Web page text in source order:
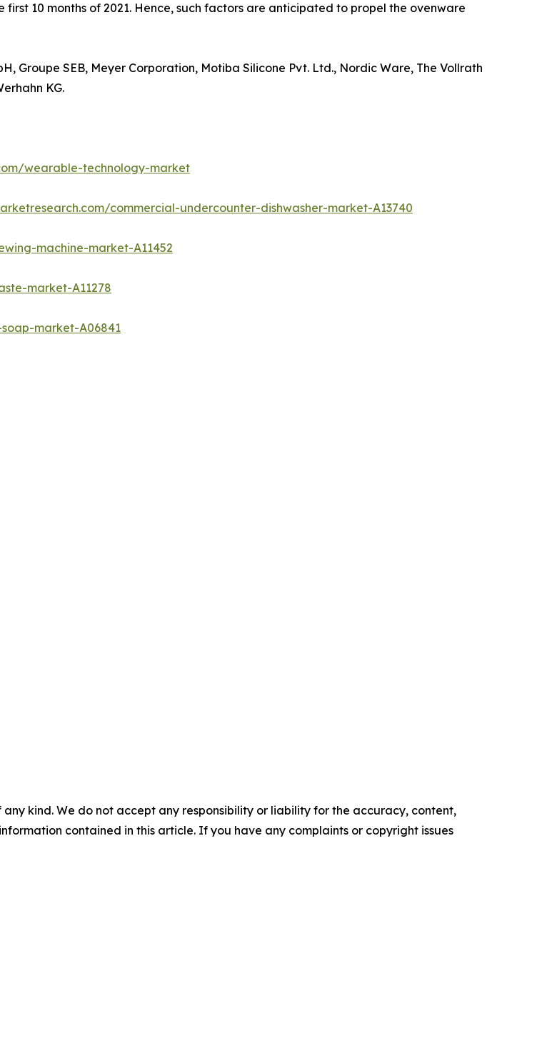
10 months of 2021. Hence, such factors are anticipated to propel the ovenware
Groupe SEB, Meyer Corporation, Motiba Silicone Pvt. Ltd., Nordic Ware, The Vollrath
KG.
wearable-technology-market
commercial-undercounter-dishwasher-market-A13740
machine-market-A11452
market-A11278
market-A06841
kind. We do not accept any responsibility or liability for the accuracy, content,
contained in this article. If you have any complaints or copyright issues